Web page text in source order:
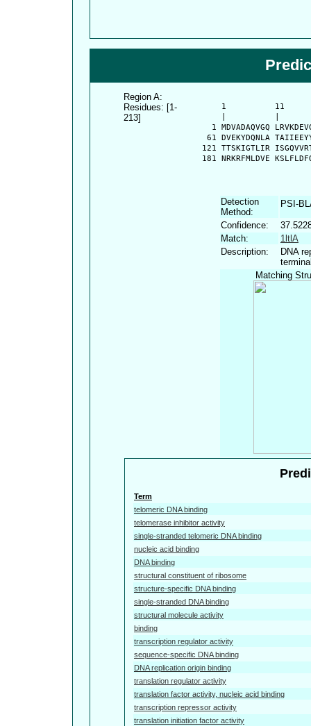
Region A:
Residues: [1-
213]
1          11
1 MDVADAQVGQ
61 DVEKYDQNLA
121 TTSKIGTLIR
181 NRKRFMLDVE
Detection
Method:
PSI-
Confidence:
Match:
1ltlA
Description:
DNA
Matching
Term
telomeric DNA binding
telomerase inhibitor activity
single-stranded telomeric DNA binding
nucleic acid binding
DNA binding
structural constituent of ribosome
structure-specific DNA binding
single-stranded DNA binding
structural molecule activity
binding
transcription regulator activity
sequence-specific DNA binding
DNA replication origin binding
translation regulator activity
translation factor activity, nucleic acid binding
transcription repressor activity
translation initiation factor activity